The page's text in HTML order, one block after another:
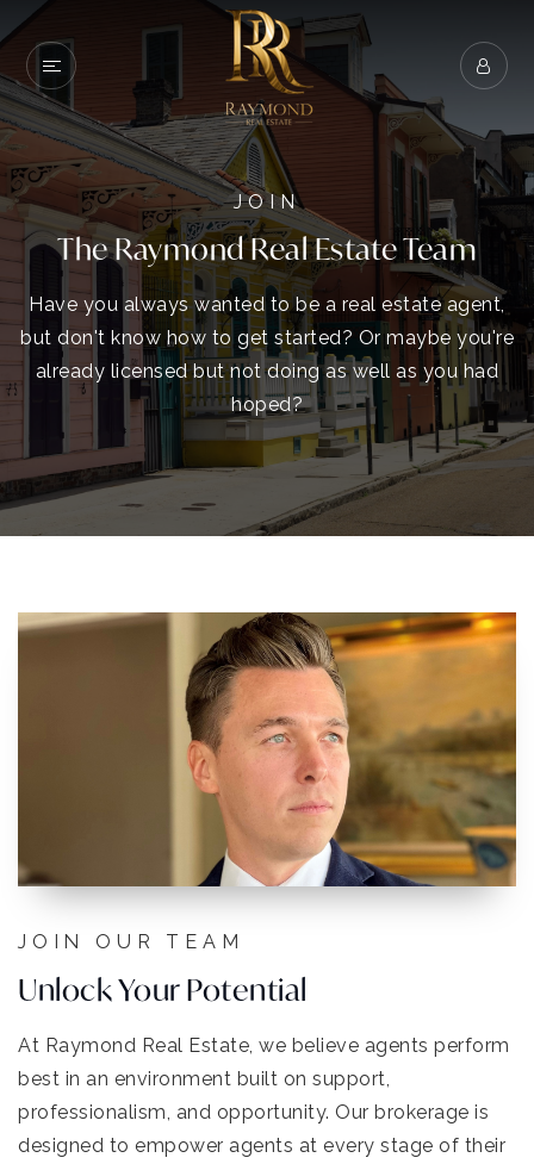
JOIN
The Raymond Real Estate Team
Have you always wanted to be a real estate agent,
but don't know how to get started? Or maybe you're
already licensed but not doing as well as you had
hoped?
JOIN OUR TEAM
Unlock Your Potential
At Raymond Real Estate, we believe agents perform
best in an environment built on support,
professionalism, and opportunity. Our brokerage is
designed to empower agents at every stage of their